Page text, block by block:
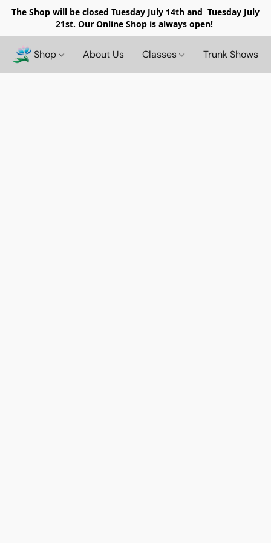
The Shop will be closed Tuesday July 14th and Tuesday July
21st. Our Online Shop is always open!
Shop About Us Classes Trunk Shows